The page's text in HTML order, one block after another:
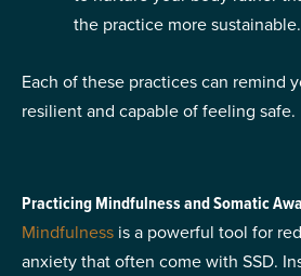
the practice more sustainable.
Each of these practices can remind
resilient and capable of feeling safe.
Practicing Mindfulness and Somatic
Mindfulness is a powerful tool for
anxiety that often come with SSD.